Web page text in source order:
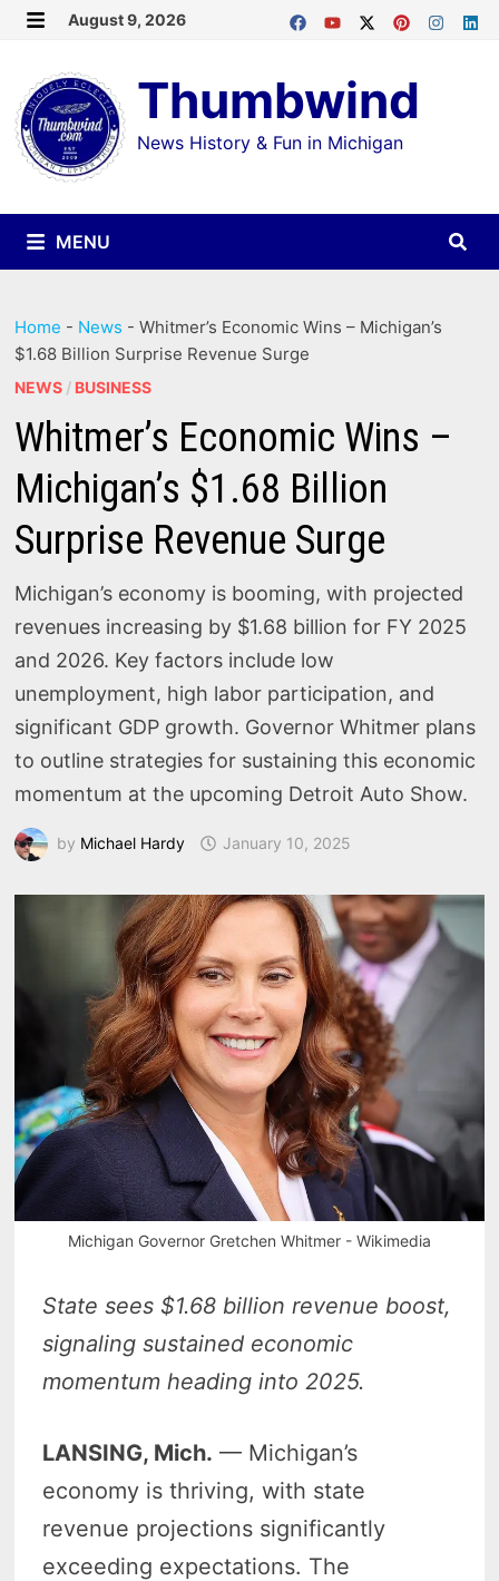
Skip
content
August 9, 2026
Thumbwind
News History & Fun in Michigan
MENU
Home - News -Whitmer’s Economic Wins – Michigan’s
$1.68 Billion Surprise Revenue Surge
NEWS / BUSINESS
Whitmer’s Economic Wins –
Michigan’s $1.68 Billion
Surprise Revenue Surge
Michigan’s economy is booming, with projected
revenues increasing by $1.68 billion for FY 2025
and 2026. Key factors include low
unemployment, high labor participation, and
significant GDP growth. Governor Whitmer plans
to outline strategies for sustaining this economic
momentum at the upcoming Detroit Auto Show.
by Michael Hardy January 10, 2025
Michigan Governor Gretchen Whitmer - Wikimedia
State sees $1.68 billion revenue boost,
signaling sustained economic
momentum heading into 2025.
LANSING, Mich. — Michigan’s
economy is thriving, with state
revenue projections significantly
exceeding expectations. The